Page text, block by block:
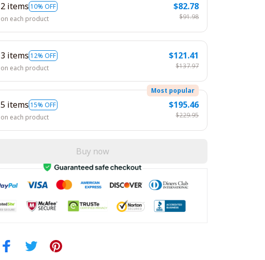
2 items 10% OFF
on each product
$82.78
$91.98
3 items 12% OFF
on each product
$121.41
$137.97
5 items 15% OFF
Most popular
on each product
$195.46
$229.95
Buy now